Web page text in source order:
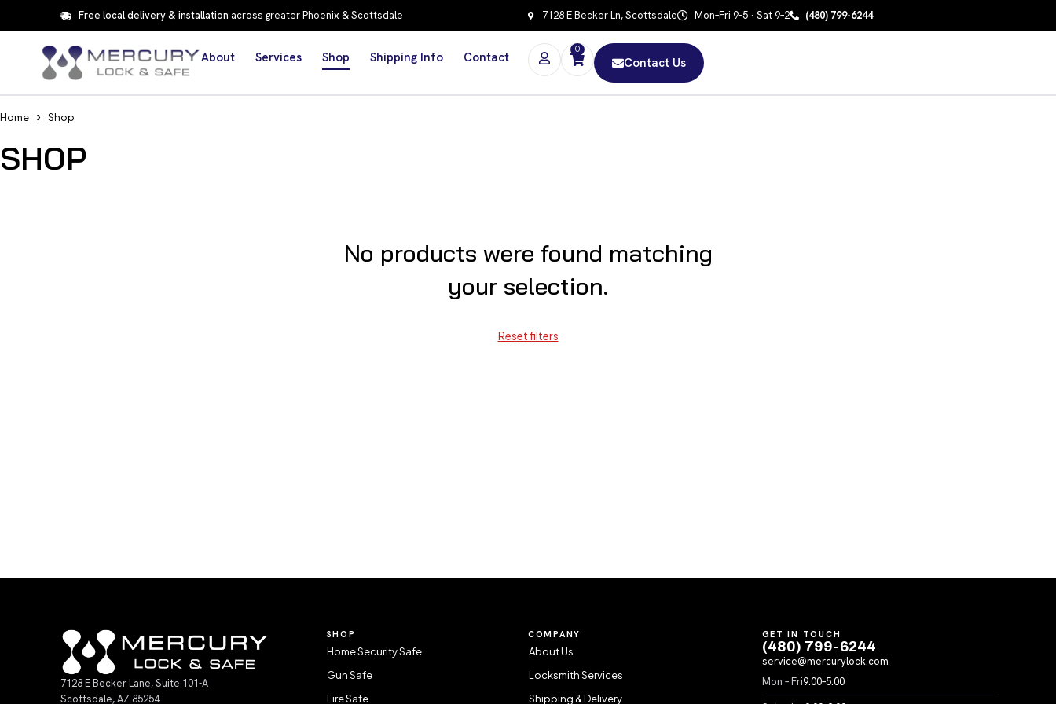
Free local delivery & installation across greater Phoenix & Scottsdale 7128 E Becker Ln, Scottsdale Mon–Fri 9–5 · Sat 9–2 (480) 799-6244
About Services Shop Shipping Info Contact
0
Contact Us
Home Shop
SHOP
No products were found matching
your selection.
Reset filters
7128 E Becker Lane, Suite 101-A
Scottsdale, AZ 85254
SHOP
Home Security Safe
Gun Safe
Fire Safe
COMPANY
About Us
Locksmith Services
Shipping & Delivery
GET IN TOUCH
(480) 799-6244
service@mercurylock.com
Mon – Fri9:00–5:00